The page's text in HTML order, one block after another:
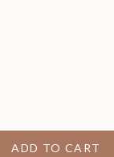
ADD TO CART